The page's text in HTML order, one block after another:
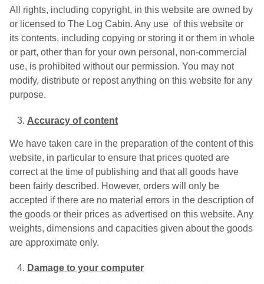
All rights, including copyright, in this website are owned by
or licensed to The Log Cabin. Any use of this website or
its contents, including copying or storing it or them in whole
or part, other than for your own personal, non-commercial
use, is prohibited without our permission. You may not
modify, distribute or repost anything on this website for any
purpose.
Accuracy of content
We have taken care in the preparation of the content of this
website, in particular to ensure that prices quoted are
correct at the time of publishing and that all goods have
been fairly described. However, orders will only be
accepted if there are no material errors in the description of
the goods or their prices as advertised on this website. Any
weights, dimensions and capacities given about the goods
are approximate only.
Damage to your computer